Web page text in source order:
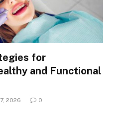
for
and Functional
2026 0